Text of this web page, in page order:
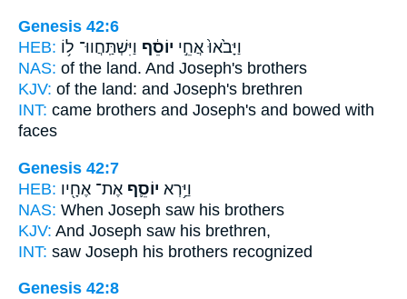
Genesis 42:6
HEB:
וַיָּבֹ֙אוּ֙ אֲחֵ֣י יוֹסֵ֔ף וַיִּשְׁתַּֽחֲווּ־ ל֥וֹ
NAS: of the land. And Joseph's brothers
KJV: of the land: and Joseph's brethren
INT: came brothers and Joseph's and bowed with
faces
Genesis 42:7
HEB:
וַיַּ֥רְא יוֹסֵ֛ף אֶת־ אֶחָ֖יו
NAS: When Joseph saw his brothers
KJV: And Joseph saw his brethren,
INT: saw Joseph his brothers recognized
Genesis 42:8